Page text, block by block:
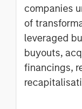
companies
of
leveraged
buyouts,
financings,